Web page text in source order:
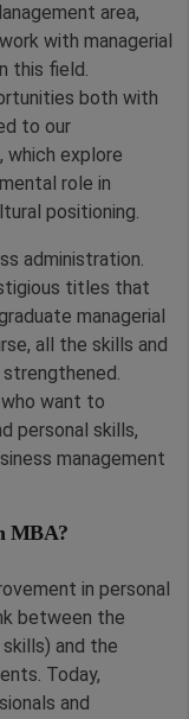
area,
with managerial
this field.
both with
to our
which explore
role in
positioning.
administration.
titles that
managerial
all the skills and
want to
personal skills,
management
MBA?
in personal
between the
and the
Today,
and